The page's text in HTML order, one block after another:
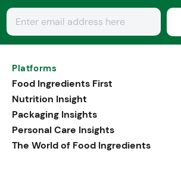
Platforms
Food Ingredients First
Nutrition Insight
Packaging Insights
Personal Care Insights
The World of Food Ingredients